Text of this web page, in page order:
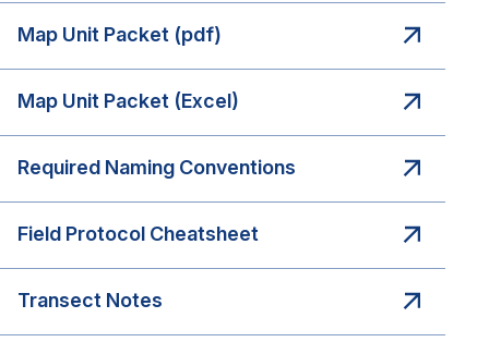
Map Unit Packet (pdf)
Map Unit Packet (Excel)
Required Naming Conventions
Field Protocol Cheatsheet
Transect Notes